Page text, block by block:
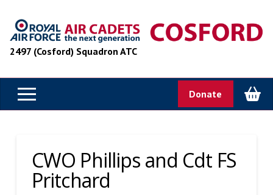
2497 (Cosford) Squadron ATC
Donate
CWO Phillips and Cdt FS
Pritchard